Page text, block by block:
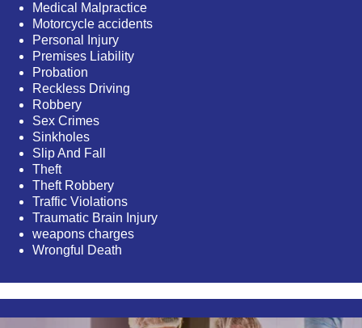
Medical Malpractice
Motorcycle accidents
Personal Injury
Premises Liability
Probation
Reckless Driving
Robbery
Sex Crimes
Sinkholes
Slip And Fall
Theft
Theft Robbery
Traffic Violations
Traumatic Brain Injury
weapons charges
Wrongful Death